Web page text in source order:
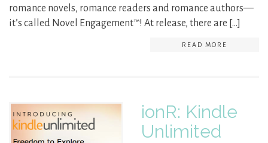
romance novels, romance readers and romance authors—
it’s called Novel Engagement™! At release, there are […]
READ MORE
ionR: Kindle
Unlimited